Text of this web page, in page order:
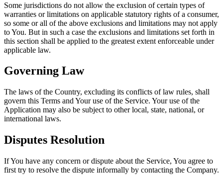
Some jurisdictions do not allow the exclusion of certain types of
warranties or limitations on applicable statutory rights of a consumer,
so some or all of the above exclusions and limitations may not apply
to You. But in such a case the exclusions and limitations set forth in
this section shall be applied to the greatest extent enforceable under
applicable law.
Governing Law
The laws of the Country, excluding its conflicts of law rules, shall
govern this Terms and Your use of the Service. Your use of the
Application may also be subject to other local, state, national, or
international laws.
Disputes Resolution
If You have any concern or dispute about the Service, You agree to
first try to resolve the dispute informally by contacting the Company.